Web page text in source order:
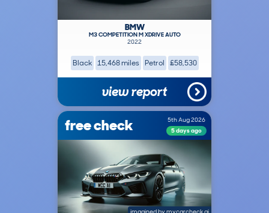
BMW
M3 COMPETITION M XDRIVE AUTO
2022
Black 15,468 miles Petrol £58,530
view report
free check
5th Aug 2026
5 days ago